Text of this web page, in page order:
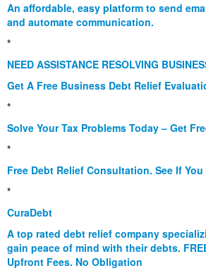
An affordable, easy platform to send
and automate communication.
*
NEED ASSISTANCE RESOLVING
Get A Free Business Debt Relief
*
Solve Your Tax Problems Today – Get
*
Free Debt Relief Consultation. See If
*
CuraDebt
A top rated debt relief company
gain peace of mind with their debts.
Upfront Fees. No Obligation